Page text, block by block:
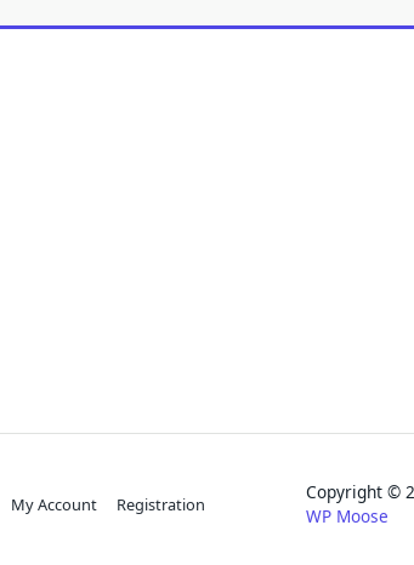
My Account Registration
Copyright
WP Moose